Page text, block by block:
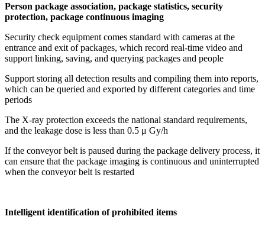
Person package association, package statistics, security
protection, package continuous imaging
Security check equipment comes standard with cameras at the
entrance and exit of packages, which record real-time video and
support linking, saving, and querying packages and people
Support storing all detection results and compiling them into reports,
which can be queried and exported by different categories and time
periods
The X-ray protection exceeds the national standard requirements,
and the leakage dose is less than 0.5 μ Gy/h
If the conveyor belt is paused during the package delivery process, it
can ensure that the package imaging is continuous and uninterrupted
when the conveyor belt is restarted
Intelligent identification of prohibited items